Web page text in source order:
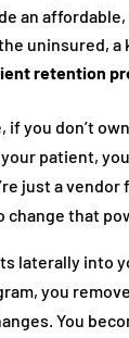
an
uninsured, a
retention
if you don’t
patient,
just a vendor
change that
laterally into
you
You